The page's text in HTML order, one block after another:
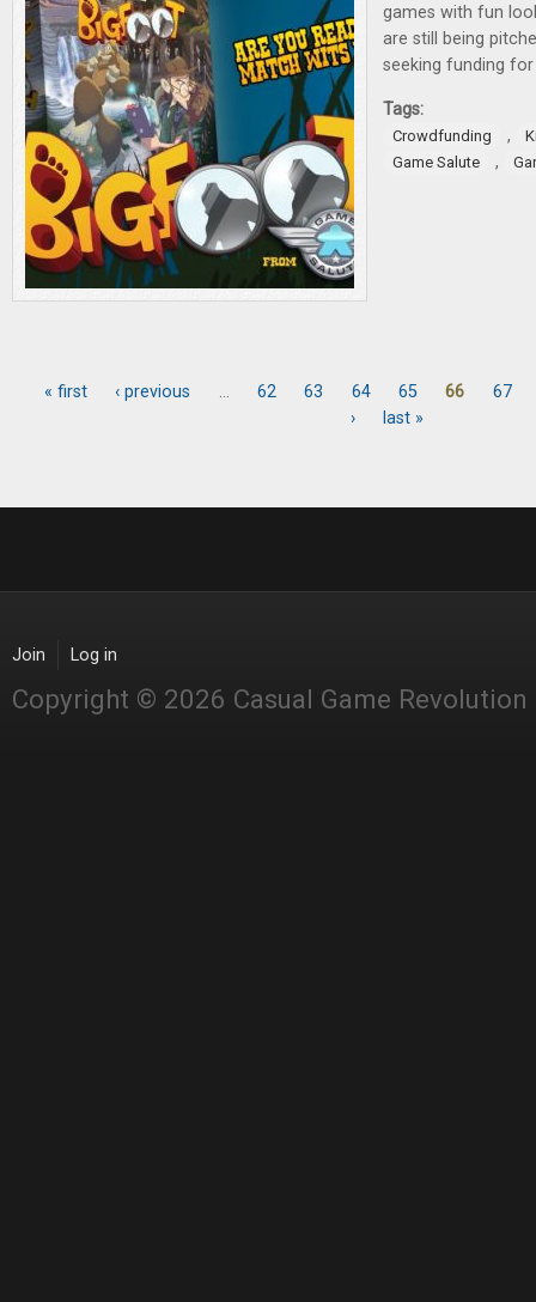
games with fun
are still being
seeking funding
Tags:
Crowdfunding ,
Game Salute
,
« first ‹ previous … 62 63 64 65 66
67
›
last »
Join Log in
Copyright © 2026 Casual Game Revolution